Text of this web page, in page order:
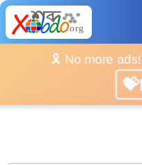
🎗️ No more